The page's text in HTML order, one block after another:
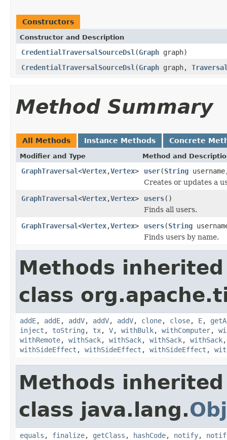
Constructors
Constructor and Description
CredentialTraversalSourceDsl (Graph graph)
CredentialTraversalSourceDsl (Graph graph,
Method Summary
All Methods Instance Methods Concrete
Modifier and Type Method and
GraphTraversal<Vertex,Vertex> user(String
Creates or updates a
GraphTraversal<Vertex,Vertex> users()
Finds all users.
GraphTraversal<Vertex,Vertex> users(String
Finds users by name.
Methods
class
addE, addE, addV, addV, addV, clone, close, E,
inject , toString , tx, V, withBulk, withComputer,
withRemote, withSack, withSack, withSack, withSack
withSideEffect , withSideEffect , withSideEffect ,
Methods
class java.lang.
equals , finalize, getClass , hashCode, notify,